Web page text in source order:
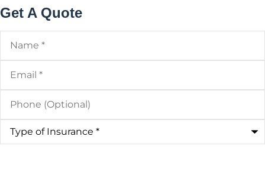
Get A Quote
Name*
Email*
Phone
(Optional)
Type
Insurance*